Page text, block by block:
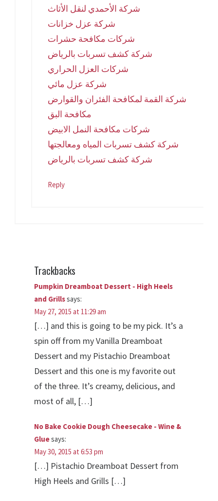
شركة الأحمدي لنقل الأثاث
شركة عزل خزانات
شركات مكافحة حشرات
شركة كشف تسربات بالرياض
شركات العزل الحراري
شركة عزل مائي
شركة القمة لمكافحة الفئران والقوارض
مكافحة البق
شركات مكافحة النمل الابيض
شركة كشف تسربات المياه ومعالجتها
شركة كشف تسربات بالرياض
Reply
Trackbacks
Pumpkin Dreamboat Dessert - High Heels
and Grillssays:
May 27, 2015 at 11:29 am
[…] and this is going to be my pick. It’s a
spin off from my Vanilla Dreamboat
Dessert and my Pistachio Dreamboat
Dessert and this one is my favorite out
of the three. It’s creamy, delicious, and
most of all, […]
No Bake Cookie Dough Cheesecake - Wine &
Gluesays:
May 30, 2015 at 6:53 pm
[…] Pistachio Dreamboat Dessert from
High Heels and Grills […]